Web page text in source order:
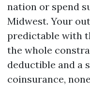
nation or spend
Midwest. Your
predictable with
the whole
deductible and a
coinsurance,